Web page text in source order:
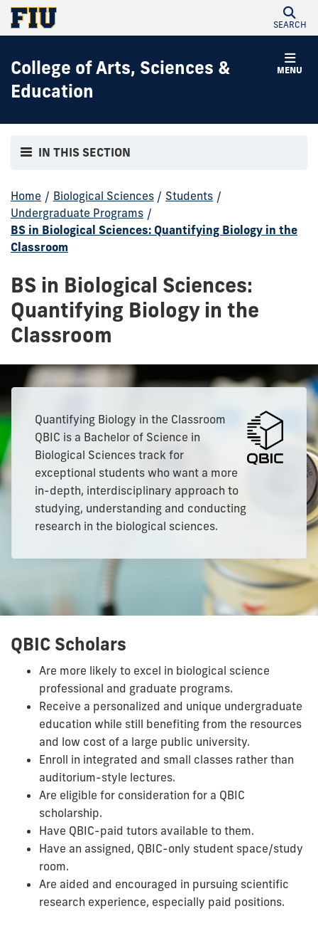
SEARCH
MENU
College of Arts, Sciences &
Education
IN THIS SECTION
Home / Biological Sciences / Students /
Undergraduate Programs /
BS in Biological Sciences: Quantifying Biology in the
Classroom
BS in Biological Sciences:
Quantifying Biology in the
Classroom
Quantifying Biology in the Classroom
QBIC is a Bachelor of Science in
Biological Sciences track for
exceptional students who want a more
in-depth, interdisciplinary approach to
studying, understanding and conducting
research in the biological sciences.
QBIC Scholars
Are more likely to excel in biological science
professional and graduate programs.
Receive a personalized and unique undergraduate
education while still benefiting from the resources
and low cost of a large public university.
Enroll in integrated and small classes rather than
auditorium-style lectures.
Are eligible for consideration for a QBIC
scholarship.
Have QBIC-paid tutors available to them.
Have an assigned, QBIC-only student space/study
room.
Are aided and encouraged in pursuing scientific
research experience, especially paid positions.